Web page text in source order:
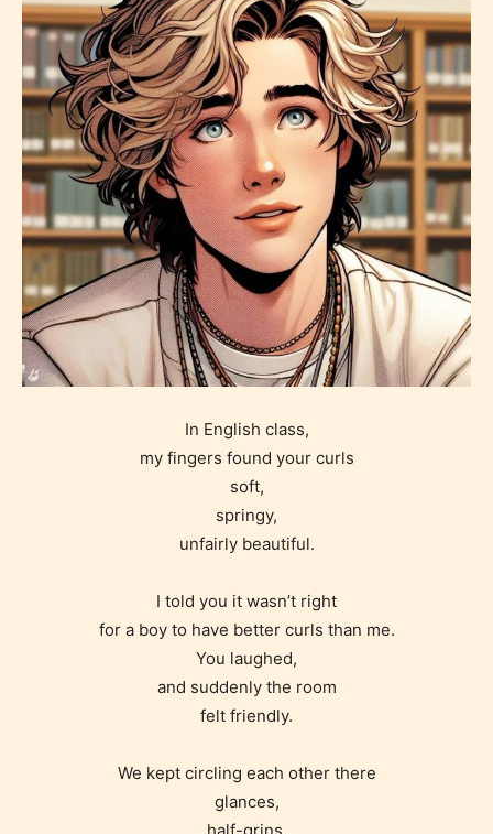
In English class,
my fingers found your curls
soft,
springy,
unfairly beautiful.
I told you it wasn’t right
for a boy to have better curls than me.
You laughed,
and suddenly the room
felt friendly.
We kept circling each other there
glances,